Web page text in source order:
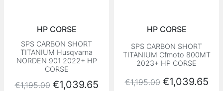
HP CORSE
SPS CARBON SHORT
TITANIUM Husqvarna
NORDEN 901 2022+ HP
CORSE
Regular price
€1,195.00 Price
€1,039.65
HP CORSE
SPS CARBON SHORT
TITANIUM Cfmoto 800MT
2023+ HP CORSE
Regular price
€1,195.00 Price
€1,039.65